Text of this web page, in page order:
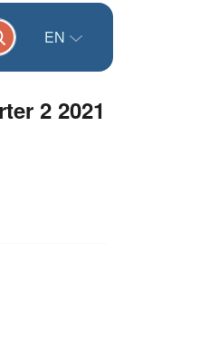
EN
2 2021